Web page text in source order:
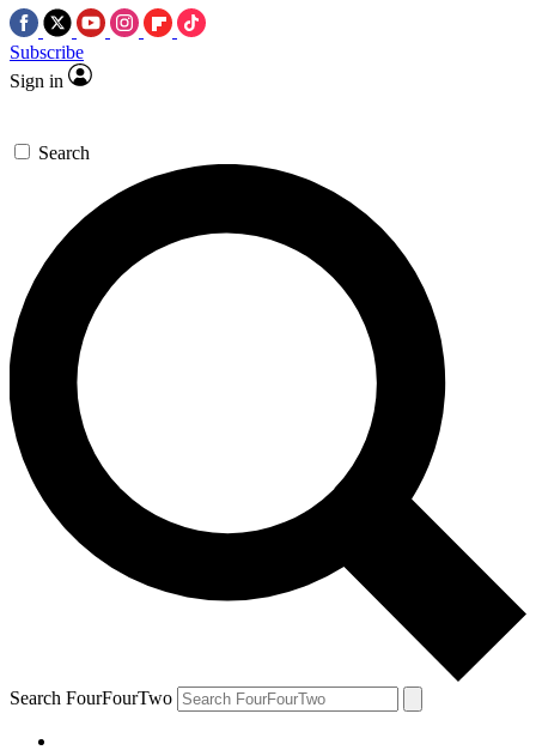
Subscribe
Sign in
Search
Search FourFourTwo